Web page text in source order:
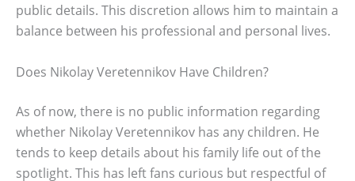
public details. This discretion allows him to maintain a
balance between his professional and personal lives.
Does Nikolay Veretennikov Have Children?
As of now, there is no public information regarding
whether Nikolay Veretennikov has any children. He
tends to keep details about his family life out of the
spotlight. This has left fans curious but respectful of